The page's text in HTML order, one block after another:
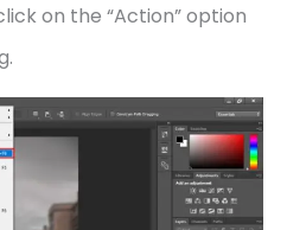
on the “Action” option